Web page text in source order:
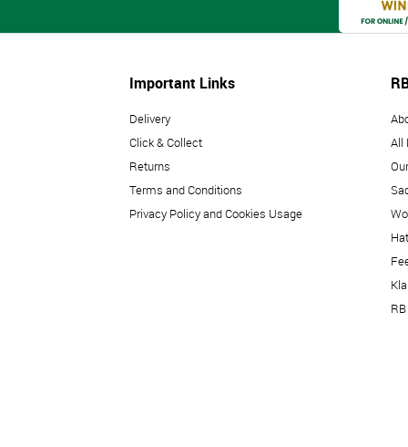
Important Links
Delivery
Click & Collect
Returns
Terms and Conditions
Privacy Policy and Cookies Usage
All